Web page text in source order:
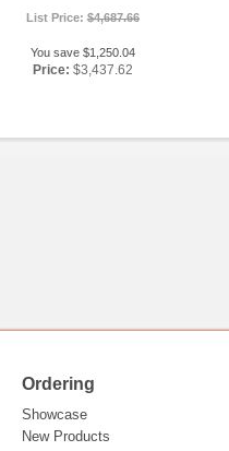
List Price: $4,687.66
You save $1,250.04
Price: $3,437.62
Ordering
Showcase
New Products